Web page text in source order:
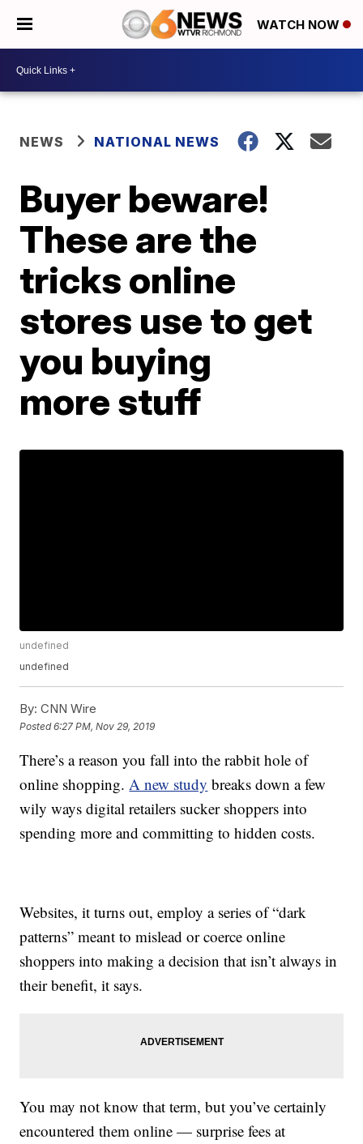
WATCH NOW
NEWS NATIONAL NEWS
Buyer beware!
These are the
tricks online
stores use to get
you buying
more stuff
undefined
undefined
By: CNN Wire
Posted6:27 PM, Nov 29, 2019
There’s a reason you fall into the rabbit hole of
online shopping.A new study breaks down a few
wily ways digital retailers sucker shoppers into
spending more and committing to hidden costs.
Websites, it turns out, employ a series of “dark
patterns” meant to mislead or coerce online
shoppers into making a decision that isn’t always in
their benefit, it says.
You may not know that term, but you’ve certainly
encountered them online — surprise fees at